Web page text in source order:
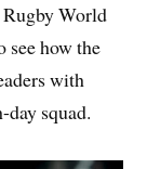
World
see how the
with
squad.